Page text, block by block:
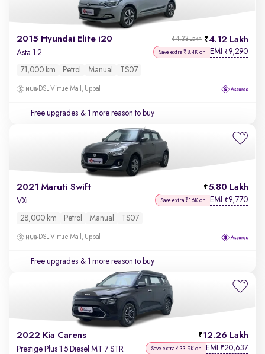
2015 Hyundai Elite i20 4.12 Lakh
₹4.33 Lakh
Asta 1.2 Save extra ₹8.4K on EMI ₹9,290
71,000 km Petrol Manual TS07
DSL Virtue Mall, Uppal
Free upgrades & 1 more reason to buy
2021 Maruti Swift 5.80 Lakh
VXi Save extra ₹16K on EMI ₹9,770
28,000 km Petrol Manual TS07
DSL Virtue Mall, Uppal
Free upgrades & 1 more reason to buy
2022 Kia Carens 12.26 Lakh
Prestige Plus 1.5 Diesel MT 7 STR Save extra ₹33.9K on EMI ₹20,637